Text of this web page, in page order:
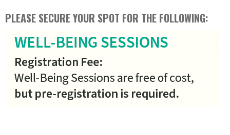
PLEASE SECURE YOUR SPOT FOR THE FOLLOWING: